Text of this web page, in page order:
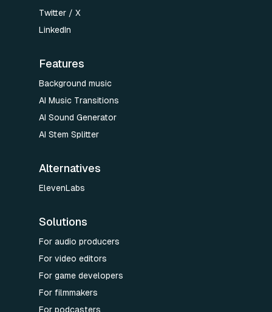
Twitter / X
LinkedIn
Features
Background music
AI Music Transitions
AI Sound Generator
AI Stem Splitter
Alternatives
ElevenLabs
Solutions
For audio producers
For video editors
For game developers
For filmmakers
For podcasters